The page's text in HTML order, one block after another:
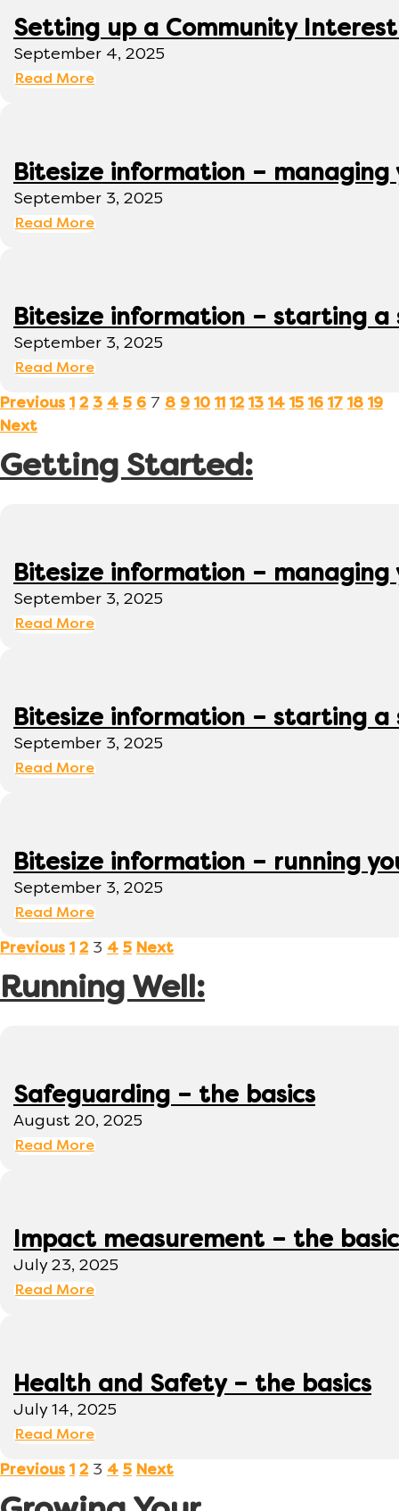
Setting up a Community Interest
September 4, 2025
Read More
Bitesize information – managing
September 3, 2025
Read More
Bitesize information – starting a
September 3, 2025
Read More
Previous 1 2 3 4 5 6 7 8 9 10 11 12 13 14 15 16 17 18 19
Next
Getting Started:
Bitesize information – managing
September 3, 2025
Read More
Bitesize information – starting a
September 3, 2025
Read More
Bitesize information – running
September 3, 2025
Read More
Previous 1 2 3 4 5 Next
Running Well:
Safeguarding – the basics
August 20, 2025
Read More
Impact measurement – the
July 23, 2025
Read More
Health and Safety – the basics
July 14, 2025
Read More
Previous 1 2 3 4 5 Next